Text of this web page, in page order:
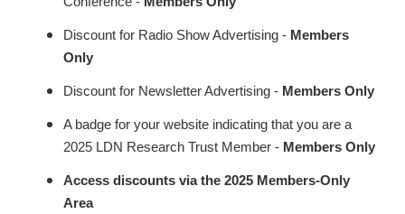
Discount for Radio Show Advertising - Members
Only
Discount for Newsletter Advertising - Members Only
A badge for your website indicating that you are a
2025 LDN Research Trust Member - Members Only
Access discounts via the 2025 Members-Only
Area